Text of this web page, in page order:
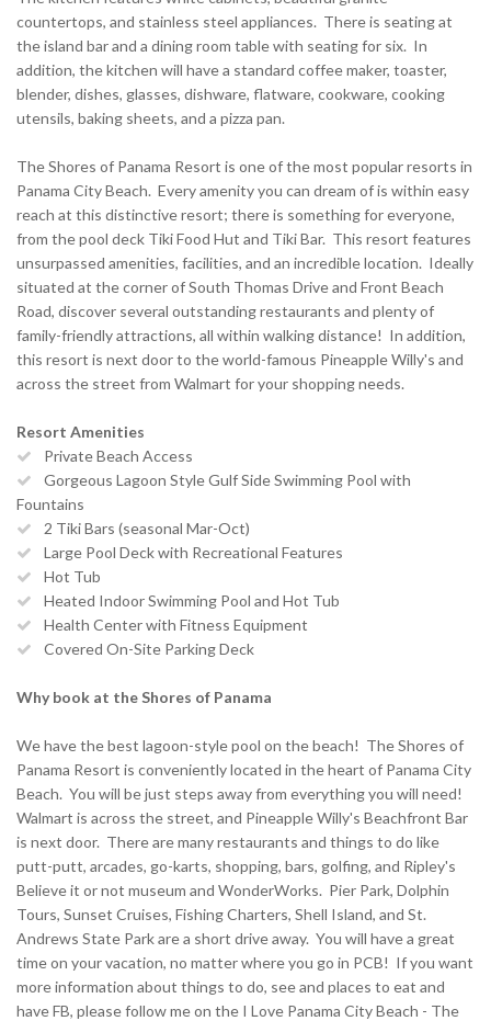
countertops, and stainless steel appliances. There is seating at
the island bar and a dining room table with seating for six. In
addition, the kitchen will have a standard coffee maker, toaster,
blender, dishes, glasses, dishware, flatware, cookware, cooking
utensils, baking sheets, and a pizza pan.
The Shores of Panama Resort is one of the most popular resorts in
Panama City Beach. Every amenity you can dream of is within easy
reach at this distinctive resort; there is something for everyone,
from the pool deck Tiki Food Hut and Tiki Bar. This resort features
unsurpassed amenities, facilities, and an incredible location. Ideally
situated at the corner of South Thomas Drive and Front Beach
Road, discover several outstanding restaurants and plenty of
family-friendly attractions, all within walking distance! In addition,
this resort is next door to the world-famous Pineapple Willy's and
across the street from Walmart for your shopping needs.
Resort Amenities
Private Beach Access
Gorgeous Lagoon Style Gulf Side Swimming Pool with
Fountains
2 Tiki Bars (seasonal Mar-Oct)
Large Pool Deck with Recreational Features
Hot Tub
Heated Indoor Swimming Pool and Hot Tub
Health Center with Fitness Equipment
Covered On-Site Parking Deck
Why book at the Shores of Panama
We have the best lagoon-style pool on the beach! The Shores of
Panama Resort is conveniently located in the heart of Panama City
Beach. You will be just steps away from everything you will need!
Walmart is across the street, and Pineapple Willy's Beachfront Bar
is next door. There are many restaurants and things to do like
putt-putt, arcades, go-karts, shopping, bars, golfing, and Ripley's
Believe it or not museum and WonderWorks. Pier Park, Dolphin
Tours, Sunset Cruises, Fishing Charters, Shell Island, and St.
Andrews State Park are a short drive away. You will have a great
time on your vacation, no matter where you go in PCB! If you want
more information about things to do, see and places to eat and
have FB, please follow me on the I Love Panama City Beach - The